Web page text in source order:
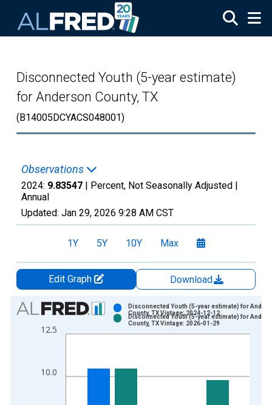
Disconnected Youth (5-year estimate)
for Anderson County, TX
(B14005DCYACS048001)
Observations
2024: 9.83547 | Percent, Not Seasonally Adjusted |
Annual
Updated: Jan 29, 2026 9:28 AM CST
1Y 5Y 10Y Max
Edit Graph
Download
Chart
Bar chart with 2 data series.
View as data table, Chart
The chart has 2 Y axes displaying Percent and yAxisRight.
10.0
12.5
Disconnected Youth (5-year estimate) for
County, TX Vintage: 2024-12-12
Disconnected Youth (5-year estimate) for
County, TX Vintage: 2026-01-29